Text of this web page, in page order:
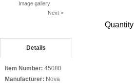
Image gallery
Next >
Quantity
Details
Item Number: 45080
Manufacturer: Nova